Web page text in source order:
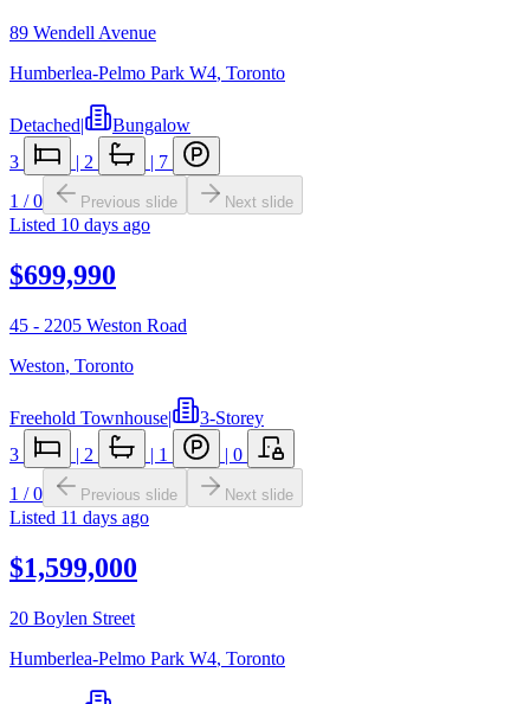
89 Wendell Avenue
Humberlea-Pelmo Park W4, Toronto
Detached|
Bungalow
3
| 2 | 7
1 /0 Previous slide Next slide
Listed 10 days ago
$699,990
45 - 2205 Weston Road
Weston, Toronto
Freehold Townhouse|
3-Storey
3
| 2 | 1 | 0
1 /0 Previous slide Next slide
Listed 11 days ago
$1,599,000
20 Boylen Street
Humberlea-Pelmo Park W4, Toronto